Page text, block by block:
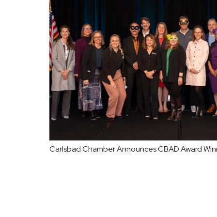
Carlsbad Chamber Announces CBAD Award